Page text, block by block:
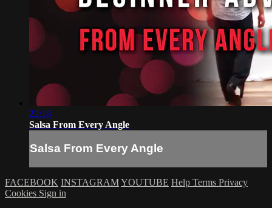
22:18
Salsa From Every Angle
Salsa From Every Angle
FACEBOOK INSTAGRAMYOUTUBE Help Terms Privacy
Cookies Sign in